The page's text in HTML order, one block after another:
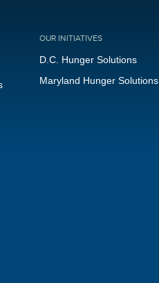
OUR INITIATIVES
D.C. Hunger Solutions
Maryland Hunger Solutions